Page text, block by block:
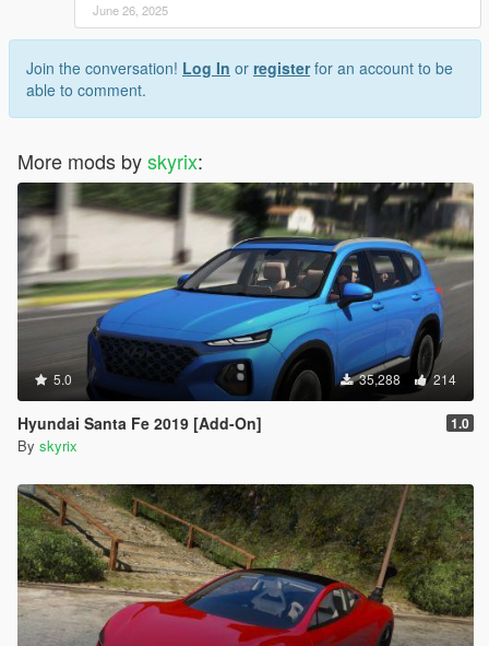
June 26, 2025
Join the conversation! Log In or registerfor an account to be
able to comment.
More mods byskyrix:
5.0 35,288 214
Hyundai Santa Fe 2019 [Add-On] 1.0
By skyrix